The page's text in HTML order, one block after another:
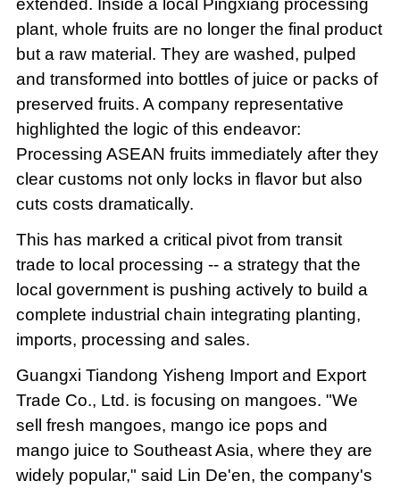
extended. Inside a local Pingxiang processing
plant, whole fruits are no longer the final product
but a raw material. They are washed, pulped
and transformed into bottles of juice or packs of
preserved fruits. A company representative
highlighted the logic of this endeavor:
Processing ASEAN fruits immediately after they
clear customs not only locks in flavor but also
cuts costs dramatically.
This has marked a critical pivot from transit
trade to local processing -- a strategy that the
local government is pushing actively to build a
complete industrial chain integrating planting,
imports, processing and sales.
Guangxi Tiandong Yisheng Import and Export
Trade Co., Ltd. is focusing on mangoes. "We
sell fresh mangoes, mango ice pops and
mango juice to Southeast Asia, where they are
widely popular," said Lin De'en, the company's